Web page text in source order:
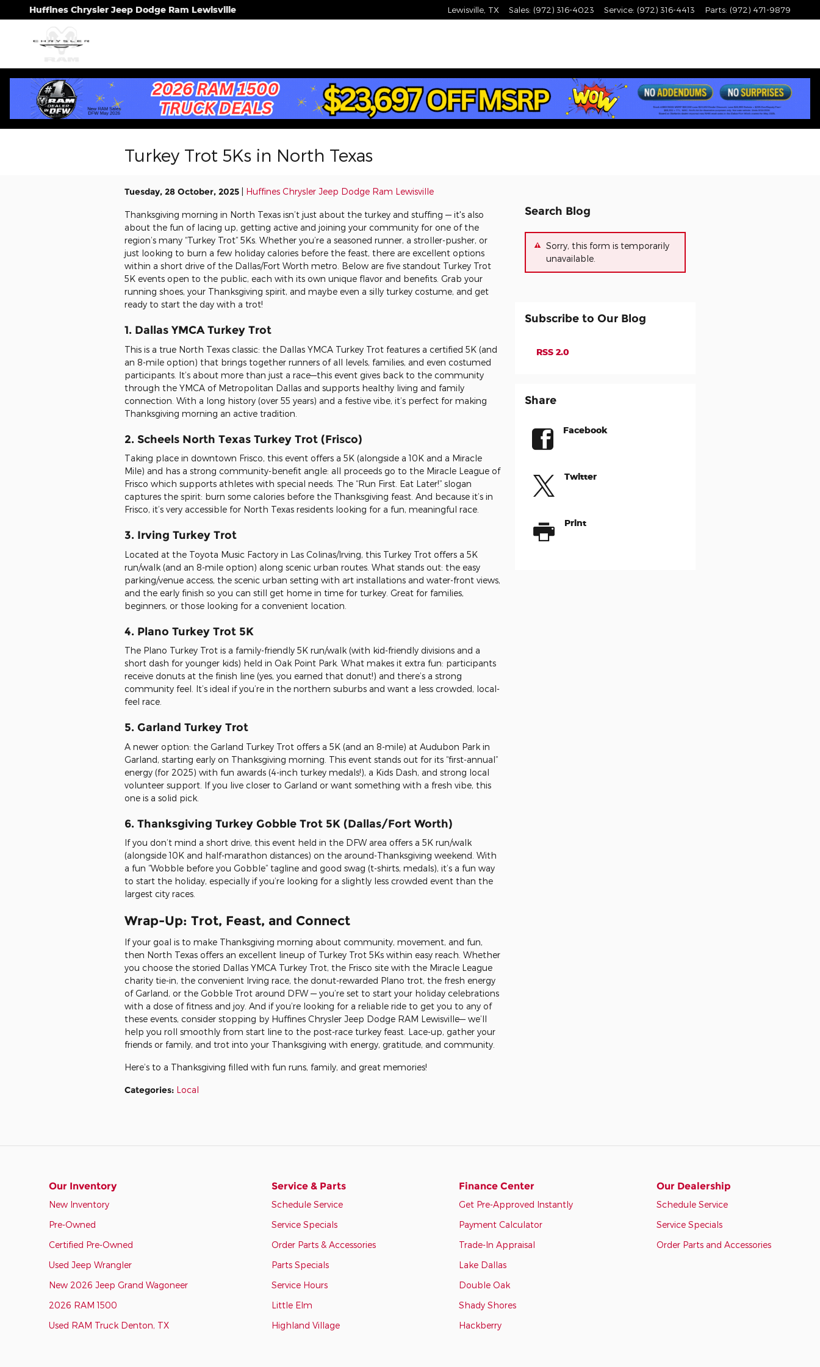
Skip to main content
Huffines Chrysler Jeep Dodge Ram Lewisville Lewisville TX Sales: (972) 316-4023 Service: (972) 316-4413 Parts: (972) 471-9879
Turkey Trot 5Ks in North Texas
Tuesday, 28 October, 2025 Huffines Chrysler Jeep Dodge Ram Lewisville
Thanksgiving morning in North Texas isn’t just about the turkey and stuffing — it's also
about the fun of lacing up, getting active and joining your community for one of the
region’s many “Turkey Trot” 5Ks. Whether you’re a seasoned runner, a stroller-pusher, or
just looking to burn a few holiday calories before the feast, there are excellent options
within a short drive of the Dallas/Fort Worth metro. Below are five standout Turkey Trot
5K events open to the public, each with its own unique flavor and benefits. Grab your
running shoes, your Thanksgiving spirit, and maybe even a silly turkey costume, and get
ready to start the day with a trot!
1. Dallas YMCA Turkey Trot
This is a true North Texas classic: the Dallas YMCA Turkey Trot features a certified 5K (and
an 8-mile option) that brings together runners of all levels, families, and even costumed
participants. It’s about more than just a race—this event gives back to the community
through the YMCA of Metropolitan Dallas and supports healthy living and family
connection. With a long history (over 55 years) and a festive vibe, it’s perfect for making
Thanksgiving morning an active tradition.
2. Scheels North Texas Turkey Trot (Frisco)
Taking place in downtown Frisco, this event offers a 5K (alongside a 10K and a Miracle
Mile) and has a strong community-benefit angle: all proceeds go to the Miracle League of
Frisco which supports athletes with special needs. The “Run First. Eat Later!” slogan
captures the spirit: burn some calories before the Thanksgiving feast. And because it’s in
Frisco, it’s very accessible for North Texas residents looking for a fun, meaningful race.
3. Irving Turkey Trot
Located at the Toyota Music Factory in Las Colinas/Irving, this Turkey Trot offers a 5K
run/walk (and an 8-mile option) along scenic urban routes. What stands out: the easy
parking/venue access, the scenic urban setting with art installations and water-front views,
and the early finish so you can still get home in time for turkey. Great for families,
beginners, or those looking for a convenient location.
4. Plano Turkey Trot 5K
The Plano Turkey Trot is a family-friendly 5K run/walk (with kid-friendly divisions and a
short dash for younger kids) held in Oak Point Park. What makes it extra fun: participants
receive donuts at the finish line (yes, you earned that donut!) and there’s a strong
community feel. It’s ideal if you’re in the northern suburbs and want a less crowded, local-
feel race.
5. Garland Turkey Trot
A newer option: the Garland Turkey Trot offers a 5K (and an 8-mile) at Audubon Park in
Garland, starting early on Thanksgiving morning. This event stands out for its “first-annual”
energy (for 2025) with fun awards (4-inch turkey medals!), a Kids Dash, and strong local
volunteer support. If you live closer to Garland or want something with a fresh vibe, this
one is a solid pick.
6. Thanksgiving Turkey Gobble Trot 5K (Dallas/Fort Worth)
If you don’t mind a short drive, this event held in the DFW area offers a 5K run/walk
(alongside 10K and half-marathon distances) on the around-Thanksgiving weekend. With
a fun “Wobble before you Gobble” tagline and good swag (t-shirts, medals), it’s a fun way
to start the holiday, especially if you’re looking for a slightly less crowded event than the
largest city races.
Wrap-Up: Trot, Feast, and Connect
If your goal is to make Thanksgiving morning about community, movement, and fun,
then North Texas offers an excellent lineup of Turkey Trot 5Ks within easy reach. Whether
you choose the storied Dallas YMCA Turkey Trot, the Frisco site with the Miracle League
charity tie-in, the convenient Irving race, the donut-rewarded Plano trot, the fresh energy
of Garland, or the Gobble Trot around DFW — you’re set to start your holiday celebrations
with a dose of fitness and joy. And if you’re looking for a reliable ride to get you to any of
these events, consider stopping by Huffines Chrysler Jeep Dodge RAM Lewisville— we’ll
help you roll smoothly from start line to the post-race turkey feast. Lace-up, gather your
friends or family, and trot into your Thanksgiving with energy, gratitude, and community.
Here’s to a Thanksgiving filled with fun runs, family, and great memories!
Categories: Local
Search Blog
Sorry, this form is temporarily
unavailable.
Subscribe to Our Blog
RSS 2.0
Share
Facebook
Twitter
Print
Our Inventory
New Inventory
Pre-Owned
Certified Pre-Owned
Used Jeep Wrangler
New 2026 Jeep Grand Wagoneer
2026 RAM 1500
Used RAM Truck Denton, TX
Service & Parts
Schedule Service
Service Specials
Order Parts & Accessories
Parts Specials
Service Hours
Little Elm
Highland Village
Finance Center
Get Pre-Approved Instantly
Payment Calculator
Trade-In Appraisal
Lake Dallas
Double Oak
Shady Shores
Hackberry
Our Dealership
Schedule Service
Service Specials
Order Parts and Accessories